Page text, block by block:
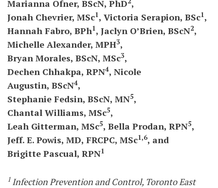
Marianna Ofner, BScN, PhD ,
Jonah Chevrier, MSc1, Victoria Serapion, BSc1,
Hannah Fabro, BPh1, Jaclyn O’Brien, BScN2,
Michelle Alexander, MPH3,
Bryan Morales, BScN, MSc3,
Dechen Chhakpa, RPN4, Nicole
Augustin, BScN4,
Stephanie Fedsin, BScN, MN5,
Chantal Williams, MSc5,
Leah Gitterman, MSc5, Bella Prodan, RPN5,
Jeff. E. Powis, MD, FRCPC, MSc1,6, and
Brigitte Pascual, RPN1
1 Infection Prevention and Control, Toronto East